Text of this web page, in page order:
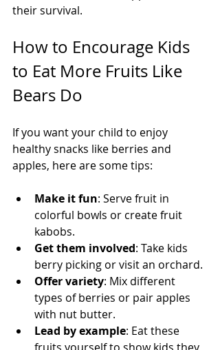
their survival.
How to Encourage Kids
to Eat More Fruits Like
Bears Do
If you want your child to enjoy
healthy snacks like berries and
apples, here are some tips:
Make it fun: Serve fruit in
colorful bowls or create fruit
kabobs.
Get them involved: Take kids
berry picking or visit an orchard.
Offer variety: Mix different
types of berries or pair apples
with nut butter.
Lead by example: Eat these